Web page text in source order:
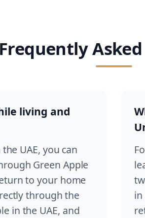
Frequently
living and
UAE, you can
Green Apple
to your home
through the
in the UAE, and